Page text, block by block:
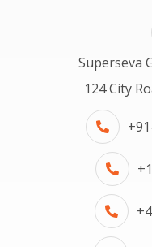
Superseva
124 City